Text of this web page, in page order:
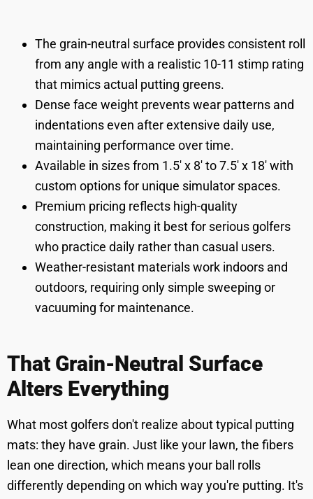
The grain-neutral surface provides consistent roll
from any angle with a realistic 10-11 stimp rating
that mimics actual putting greens.
Dense face weight prevents wear patterns and
indentations even after extensive daily use,
maintaining performance over time.
Available in sizes from 1.5' x 8' to 7.5' x 18' with
custom options for unique simulator spaces.
Premium pricing reflects high-quality
construction, making it best for serious golfers
who practice daily rather than casual users.
Weather-resistant materials work indoors and
outdoors, requiring only simple sweeping or
vacuuming for maintenance.
That Grain-Neutral Surface
Alters Everything
What most golfers don't realize about typical putting
mats: they have grain. Just like your lawn, the fibers
lean one direction, which means your ball rolls
differently depending on which way you're putting. It's